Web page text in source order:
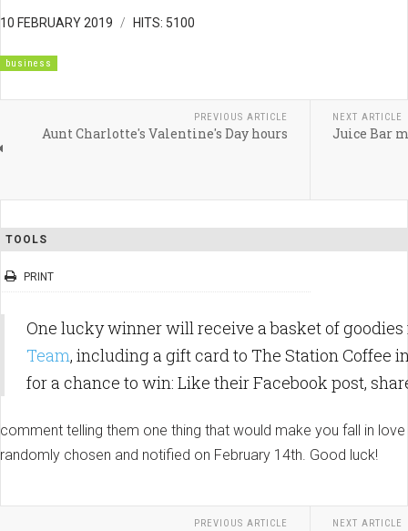
10 FEBRUARY 2019 HITS: 5100
business
PREVIOUS ARTICLE
Aunt Charlotte's Valentine's Day hours
NEXT ARTICLE
Juice Bar
TOOLS
PRINT
One lucky winner will receive a basket of
Team, including a gift card to The Station Coffee
fora chance to win: Like their Facebook post,
comment telling them one thing that would make you fall in
randomly chosen and notified on February 14th. Good luck!
PREVIOUS ARTICLE NEXT ARTICLE